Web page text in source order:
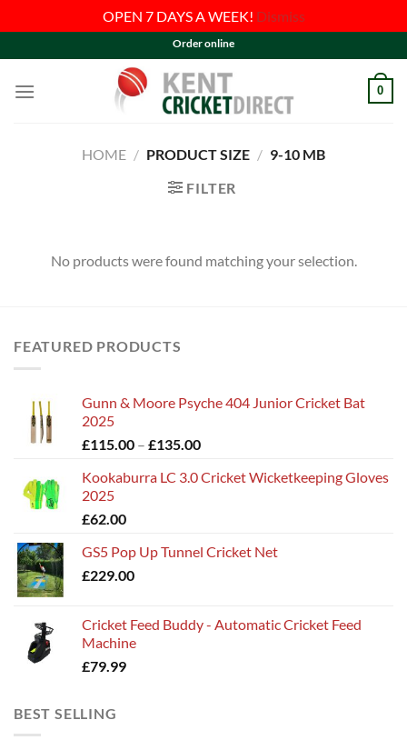
OPEN 7 DAYS A WEEK! Dismiss
to
content
Order online
0
HOME / PRODUCT SIZE / 9-10 MB
FILTER
No products were found matching your selection.
FEATURED PRODUCTS
Gunn & Moore Psyche 404 Junior Cricket Bat
2025
£115.00 – £135.00Price
£115.00
Kookaburra LC 3.0 Cricket Wicketkeeping Gloves
2025
£62.00
GS5 Pop Up Tunnel Cricket Net
£229.00
Cricket Feed Buddy - Automatic Cricket Feed
Machine
£79.99
BEST SELLING